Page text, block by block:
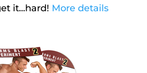
it...hard! More details